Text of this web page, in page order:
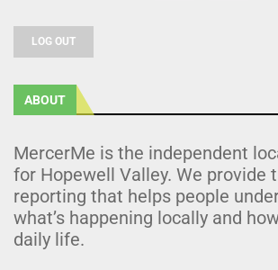
LOG OUT
ABOUT
MercerMe is the independent
for Hopewell Valley. We provide
reporting that helps people
what’s happening locally and
daily life.